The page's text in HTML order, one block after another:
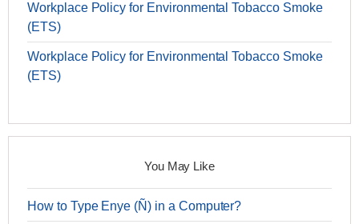
Workplace Policy for Environmental Tobacco Smoke
(ETS)
Workplace Policy for Environmental Tobacco Smoke
(ETS)
You May Like
How to Type Enye (Ñ) in a Computer?